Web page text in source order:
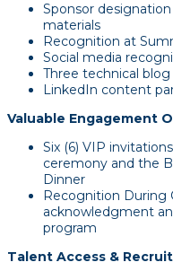
Sponsor
materials
Recognition at
Social media
Three technical
LinkedIn content
Valuable Engagement
Six (6) VIP
ceremony and the
Dinner
Recognition During
acknowledgment
program
Talent Access &